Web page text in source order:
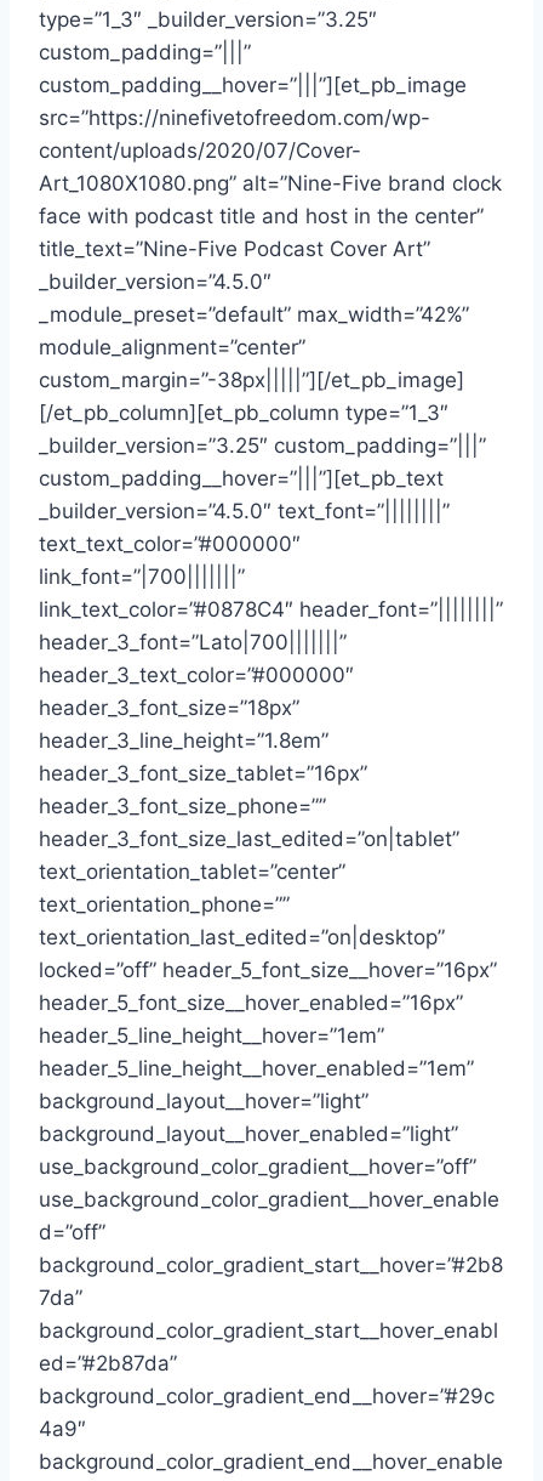
type=”1_3″ _builder_version=”3.25″
custom_padding=”|||”
custom_padding__hover=”|||”][et_pb_image
src=”https://ninefivetofreedom.com/wp-
content/uploads/2020/07/Cover-
Art_1080X1080.png” alt=”Nine-Five brand clock
face with podcast title and host in the center”
title_text=”Nine-Five Podcast Cover Art”
_builder_version=”4.5.0″
_module_preset=”default” max_width=”42%”
module_alignment=”center”
custom_margin=”-38px|||||”][/et_pb_image]
[/et_pb_column][et_pb_column type=”1_3″
_builder_version=”3.25″ custom_padding=”|||”
custom_padding__hover=”|||”][et_pb_text
_builder_version=”4.5.0″ text_font=”||||||||”
text_text_color=”#000000″
link_font=”|700|||||||”
link_text_color=”#0878C4″ header_font=”||||||||”
header_3_font=”Lato|700|||||||”
header_3_text_color=”#000000″
header_3_font_size=”18px”
header_3_line_height=”1.8em”
header_3_font_size_tablet=”16px”
header_3_font_size_phone=””
header_3_font_size_last_edited=”on|tablet”
text_orientation_tablet=”center”
text_orientation_phone=””
text_orientation_last_edited=”on|desktop”
locked=”off” header_5_font_size__hover=”16px”
header_5_font_size__hover_enabled=”16px”
header_5_line_height__hover=”1em”
header_5_line_height__hover_enabled=”1em”
background_layout__hover=”light”
background_layout__hover_enabled=”light”
use_background_color_gradient__hover=”off”
use_background_color_gradient__hover_enable
d=”off”
background_color_gradient_start__hover=”#2b8
7da”
background_color_gradient_start__hover_enabl
ed=”#2b87da”
background_color_gradient_end__hover=”#29c
4a9″
background_color_gradient_end__hover_enable